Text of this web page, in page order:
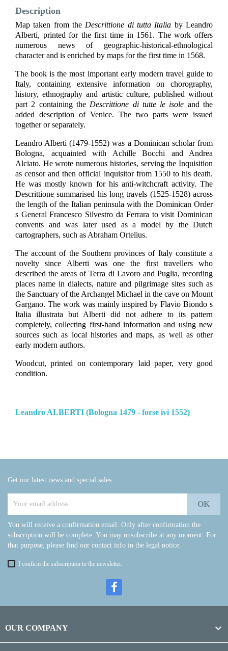
Description
Map taken from the Descrittione di tutta Italia by Leandro
Alberti, printed for the first time in 1561. The work offers
numerous news of geographic-historical-ethnological
character and is enriched by maps for the first time in 1568.
The book is the most important early modern travel guide to
Italy, containing extensive information on chorography,
history, ethnography and artistic culture, published without
part 2 containing the Descrittione di tutte le isole and the
added description of Venice. The two parts were issued
together or separately.
Leandro Alberti (1479-1552) was a Dominican scholar from
Bologna, acquainted with Achille Bocchi and Andrea
Alciato. He wrote numerous histories, serving the Inquisition
as censor and then official inquisitor from 1550 to his death.
He was mostly known for his anti-witchcraft activity. The
Descrittione summarised his long travels (1525-1528) across
the length of the Italian peninsula with the Dominican Order
s General Francesco Silvestro da Ferrara to visit Dominican
convents and was later used as a model by the Dutch
cartographers, such as Abraham Ortelius.
The account of the Southern provinces of Italy constitute a
novelty since Alberti was one the first travellers who
described the areas of Terra di Lavoro and Puglia, recording
places name in dialects, nature and pilgrimage sites such as
the Sanctuary of the Archangel Michael in the cave on Mount
Gargano. The work was mainly inspired by Flavio Biondo s
Italia illustrata but Alberti did not adhere to its pattern
completely, collecting first-hand information and using new
sources such as local histories and maps, as well as other
early modern authors.
Woodcut, printed on contemporary laid paper, very good
condition.
Leandro ALBERTI (Bologna 1479 - forse ivi 1552)
Get our latest news and special sales
You will receive a confirmation email. Only after confirmation the
subscription will be complete. You may unsubscribe at any moment. For
that purpose, please find our contact info in the legal notice.
I confirm the subscription to the newsletter.
OUR COMPANY 